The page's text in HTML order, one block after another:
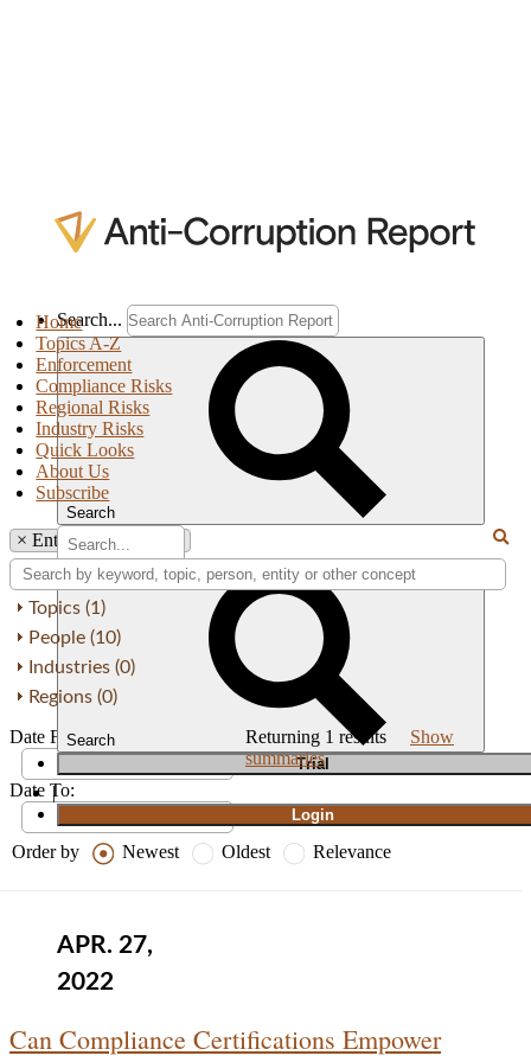
Search...
Search
Search
Trial
|
Login
Home
Topics A-Z
Enforcement
Compliance Risks
Regional Risks
Industry Risks
Quick Looks
About Us
Subscribe
× Entity: Champion X
Topics (1)
People (10)
Industries (0)
Regions (0)
Date From:
Date To:
Order by Newest Oldest Relevance
Returning 1 results Show
summaries
APR. 27,
2022
Can Compliance Certifications Empower